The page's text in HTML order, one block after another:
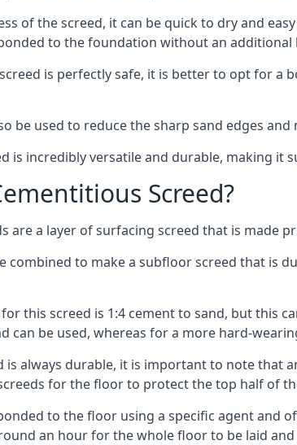
of the screed, it can be quick to dry and
to the foundation without an
is perfectly safe, it is better to opt for a
be used to reduce the sharp sand edges and
is incredibly versatile and durable, making it
Screed?
are a layer of surfacing screed that is made
combined to make a subfloor screed that is
this screed is 1:4 cement to sand, but this
can be used, whereas for a more hard-
is always durable, it is important to note that
for the floor to protect the top half of
to the floor using a specific agent and
an hour for the whole floor to be laid